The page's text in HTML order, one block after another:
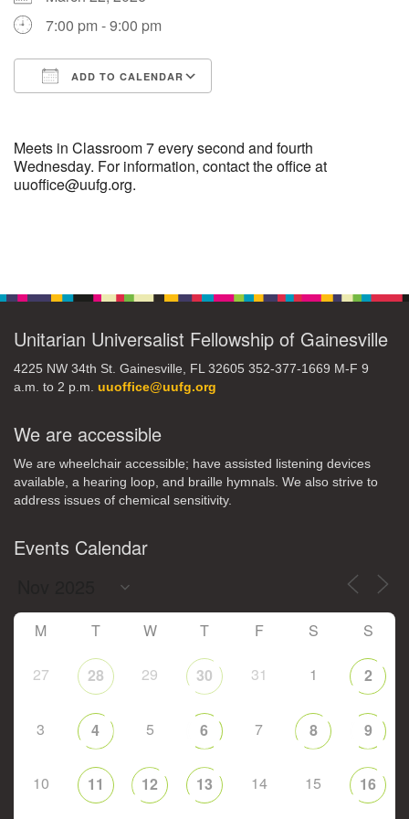
27
28 29 30
4 5 6 8
10 11
24 25 26 27 28 29 30
7:00 pm - 9:00 pm
ADD TO CALENDAR
Meets in Classroom 7 every second and fourth
Wednesday. For information, contact the office at
uuoffice@uufg.org.
Unitarian Universalist Fellowship of Gainesville
4225 NW 34th St. Gainesville, FL 32605 352-377-1669 M-F 9
a.m. to 2 p.m. uuoffice@uufg.org
We are accessible
We are wheelchair accessible; have assisted listening devices
available, a hearing loop, and braille hymnals. We also strive to
address issues of chemical sensitivity.
Events Calendar
M T W T F S S
27 28 29 30 31 1 2
3 4 5 6 7 8 9
10 11 12 13 14 15 16